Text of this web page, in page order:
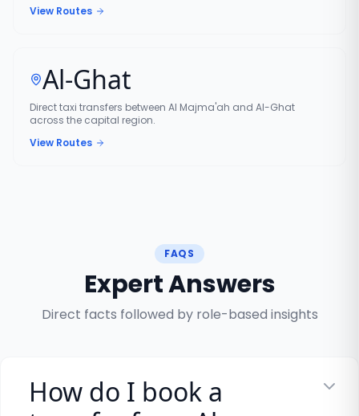
View Routes
Al-Ghat
Direct taxi transfers between Al Majma'ah and Al-Ghat
across the capital region.
View Routes
FAQS
Expert Answers
Direct facts followed by role-based insights
How do I book a